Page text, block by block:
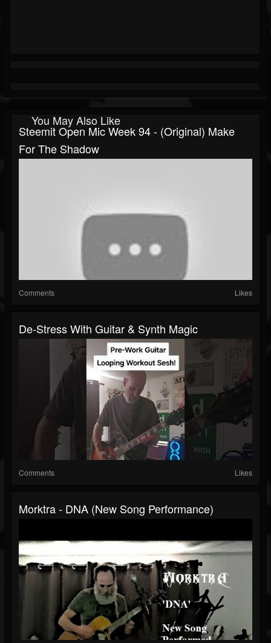
You May Also Like
Steemit Open Mic Week 94 - (original) Make
For The Shadow
Comments Likes
De-Stress With Guitar & Synth Magic
Comments Likes
Morktra - DNA (new Song Performance)